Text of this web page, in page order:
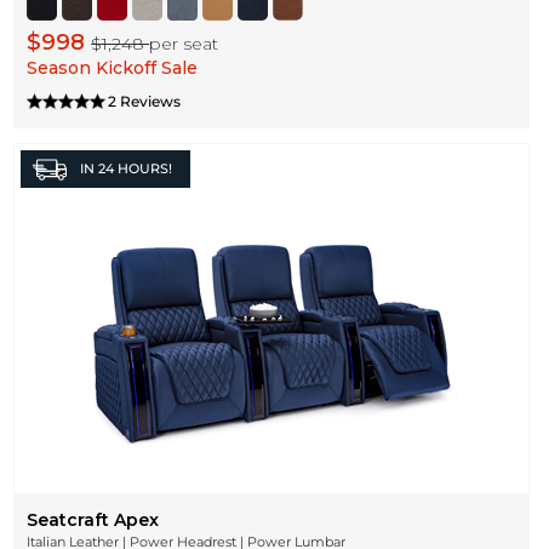
$998$1,248per seat
Season Kickoff Sale
2 Reviews
IN 24 HOURS!
Seatcraft Apex
Italian Leather | Power Headrest | Power Lumbar